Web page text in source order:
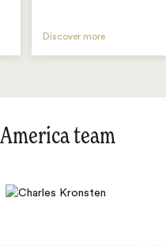
Discover more
team